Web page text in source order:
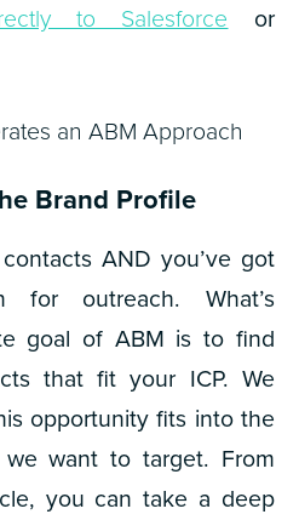
to Salesforce
or
Brand Profile
AND you’ve got
for outreach. What’s
goal of ABM is to find
that fit your ICP. We
opportunity fits into the
want to target. From
you can take a deep